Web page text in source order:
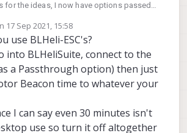
for the ideas, I now have options passed
17 Sep 2021, 15:58
by
use BLHeli-ESC's?
into BLHeliSuite, connect to the
a Passthrough option) then just
Beacon time to whatever your
I can say even 30 minutes isn't
use so turn it off altogether